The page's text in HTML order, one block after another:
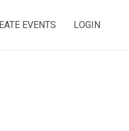
EVENTS LOGIN